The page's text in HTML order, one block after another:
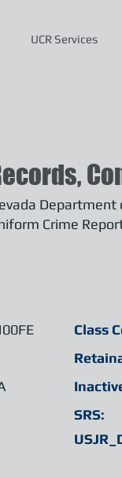
UCR Services
Department
Crime
Class
SRS: